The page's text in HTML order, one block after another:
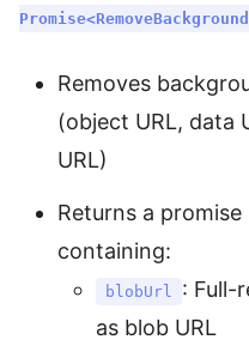
Removes
(object URL, data
URL)
Returns a
containing:
blobUrl
: Full-
as blob URL